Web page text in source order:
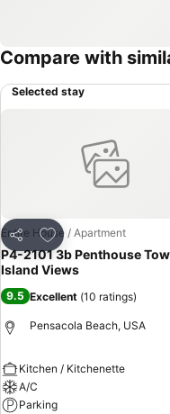
Compare with
Selected stay
Share
Add to favourites
Entire House / Apartment
P4-2101 3b Penthouse
Island Views
9.5 Excellent (10 ratings)
Pensacola Beach, USA
Kitchen / Kitchenette
A/C
Parking